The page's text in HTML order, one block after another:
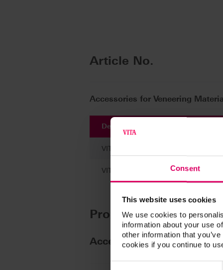
Consent
This website uses cookies
We use cookies to
information about your use
other information that
cookies if you continue to
Article No.
Accessories for Veneering
Description
VITA AKZENT Plus CHROMA
VITA AKZENT Plus CHROMA
Product kits
Accessories for